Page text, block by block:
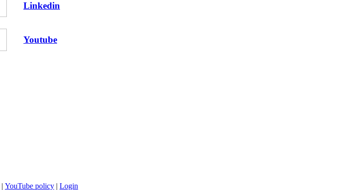
Linkedin
Youtube
| YouTube policy | Login